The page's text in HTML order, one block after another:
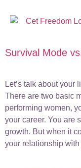
Survival Mode
Let’s talk about your
There are two basic
performing women,
your career. You are
growth. But when it
your relationship